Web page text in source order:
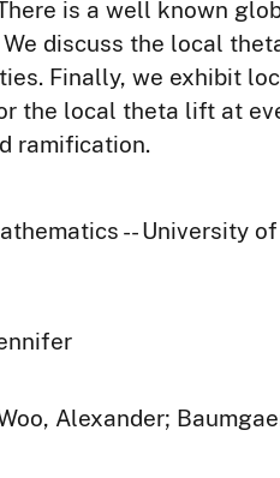
is a well known
We discuss the local
Finally, we exhibit
the local theta lift at
ramification.
-- University
Alexander;